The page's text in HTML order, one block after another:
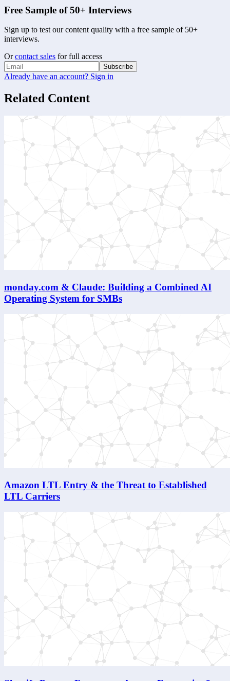
Free Sample of 50+ Interviews
Sign up to test our content quality with a free sample of 50+
interviews.
Or contact sales for full access
Subscribe
Already have an account? Sign in
Related Content
monday.com & Claude: Building a Combined AI
Operating System for SMBs
Amazon LTL Entry & the Threat to Established
LTL Carriers